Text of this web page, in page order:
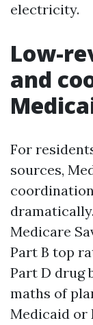
electricity.
Low-
and
For
sources,
Medicare
Part B top
Part D drug
maths of
Medicaid or